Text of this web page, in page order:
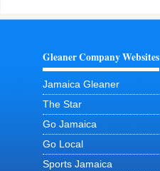
Gleaner Company Websites
Jamaica Gleaner
The Star
Go Jamaica
Go Local
Sports Jamaica